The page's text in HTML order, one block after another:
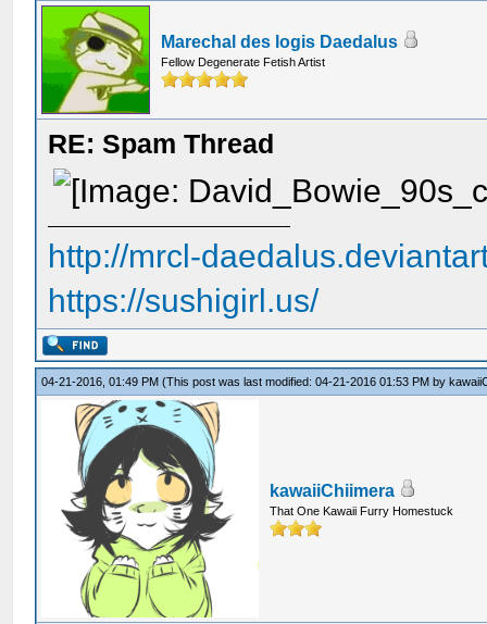
Marechal des logis Daedalus
Fellow Degenerate Fetish Artist
RE: Spam Thread
http://mrcl-
https://sushigirl.us/
04-21-2016, 01:49 PM(This post was last modified: 04-21-2016 01:53 PM by
kawaiiChiimera
That One Kawaii Furry Homestuck